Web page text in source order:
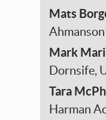
Mats
Mark
Dornsife,
Tara
Harman